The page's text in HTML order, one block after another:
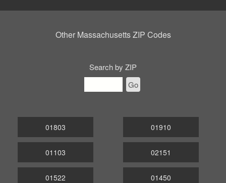
Other Massachusetts ZIP Codes
Search by ZIP
Go
01803
01103
01522
01910
02151
01450